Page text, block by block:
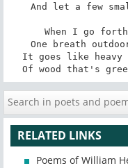
And let a few
When I go
One breath
It goes like heavy
Of wood that's
RELATED LINKS
Poems of William